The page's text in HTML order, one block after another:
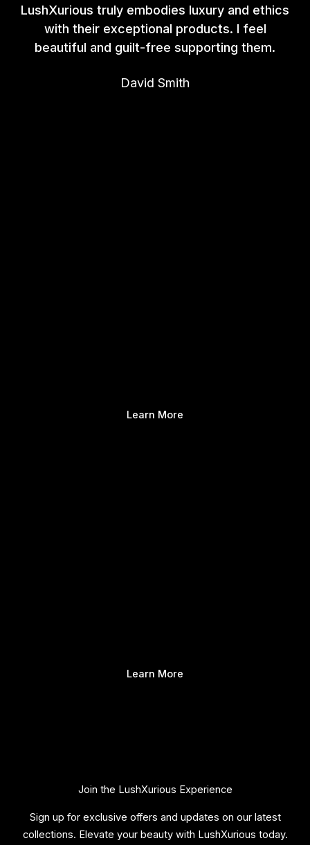
LushXurious truly embodies luxury and ethics
with their exceptional products. I feel
beautiful and guilt-free supporting them.
David Smith
Learn More
Learn More
Join the LushXurious Experience
Sign up for exclusive offers and updates on our latest
collections. Elevate your beauty with LushXurious today.